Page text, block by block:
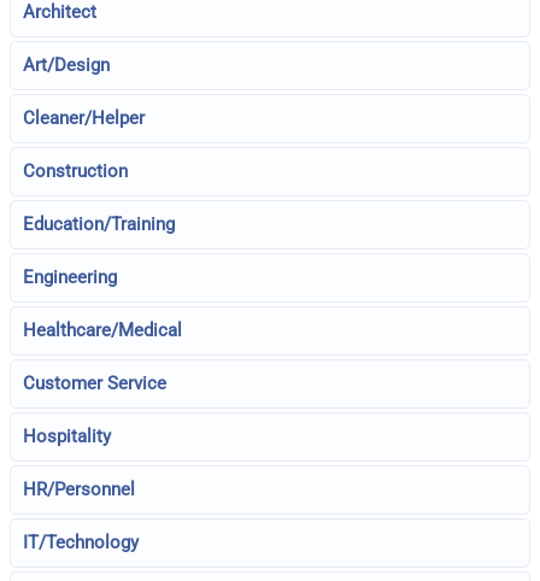
Architect
Art/Design
Cleaner/Helper
Construction
Education/Training
Engineering
Healthcare/Medical
Customer Service
Hospitality
HR/Personnel
IT/Technology